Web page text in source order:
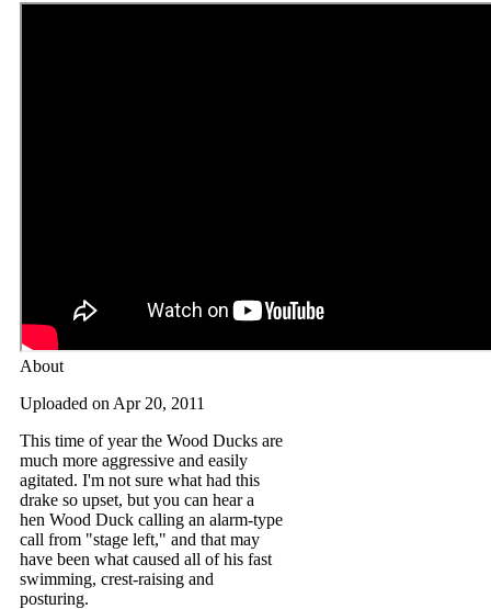
About
Uploaded on Apr 20, 2011
This time of year the Wood Ducks are
much more aggressive and easily
agitated. I'm not sure what had this
drake so upset, but you can hear a
hen Wood Duck calling an alarm-type
call from "stage left," and that may
have been what caused all of his fast
swimming, crest-raising and
posturing.